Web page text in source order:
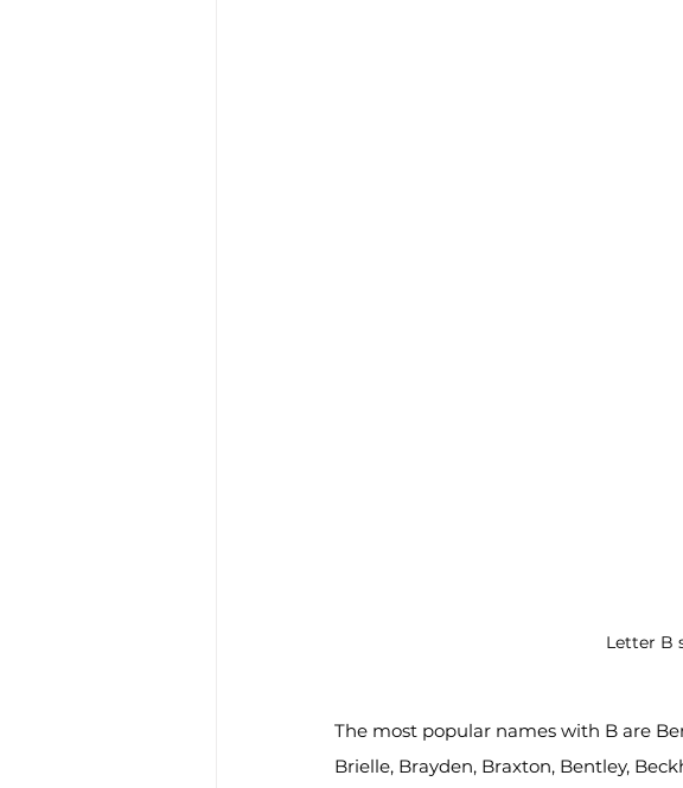
Letter B
The most popular names with B are
Brielle, Brayden, Braxton, Bentley,